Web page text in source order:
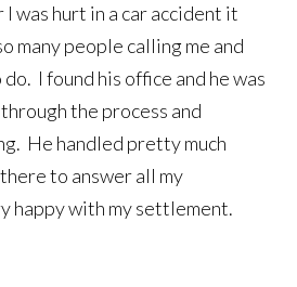
was hurt in a car accident it
many people calling me and
I found his office and he was
the process and
He handled pretty much
to answer all my
happy with my settlement.